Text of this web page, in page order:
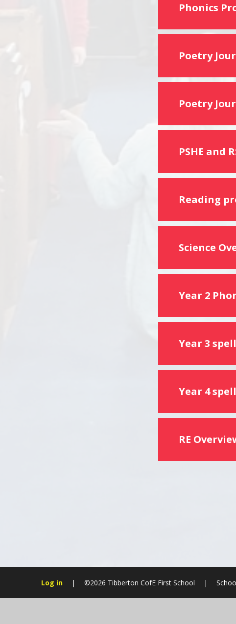
Phonics
Poetry
Poetry
PSHE and
Reading
Science
Year 2
Year 3
Year 4
RE
Log in | ©2026 Tibberton CofE First School |